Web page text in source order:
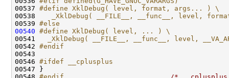
00537 #define XklDebug( level, format, args... ) \
00538
_XklDebug( __FILE__, __func__, level,
00539 #else
00540 #define XklDebug( level, ... ) \
00541
_XklDebug( __FILE__, __func__, level,
00542 #endif
00543
00546 #ifdef __cplusplus
00547
}